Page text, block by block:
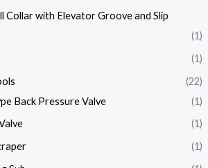
Collar with Elevator Groove and Slip
(1)
(1)
(22)
Back Pressure Valve
(1)
(1)
(1)